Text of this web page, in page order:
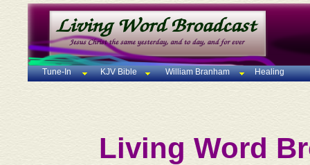
Tune-In KJV Bible William Branham Healing
Living Word